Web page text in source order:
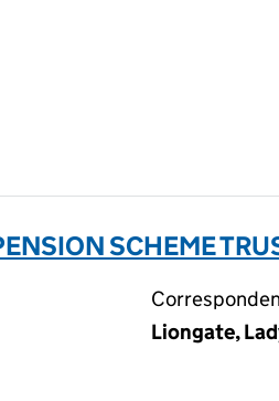
SCHEME
Liongate,